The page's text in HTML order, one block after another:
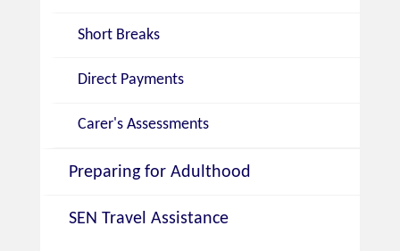
Short Breaks
Direct Payments
Carer's Assessments
Preparing for Adulthood
SEN Travel Assistance